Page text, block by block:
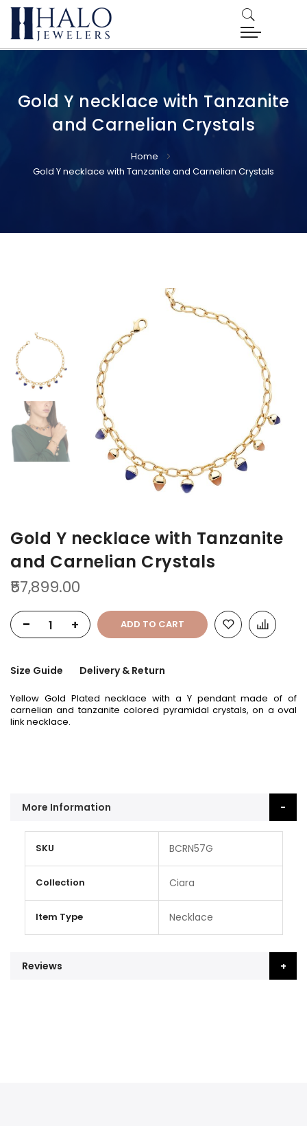
Gold Y necklace with Tanzanite
and Carnelian Crystals
Home
Gold Y necklace with Tanzanite and Carnelian Crystals
Gold Y necklace with Tanzanite
and Carnelian Crystals
₹57,899.00
-
+ ADD TO CART
Size Guide Delivery & Return
Yellow Gold Plated necklace with a Y pendant made of of
carnelian and tanzanite colored pyramidal crystals, on a oval
link necklace.
end
of
the
gallery
beginning
of
the
gallery
More Information
Information
SKU BCRN57G
Collection Ciara
Item Type Necklace
Reviews